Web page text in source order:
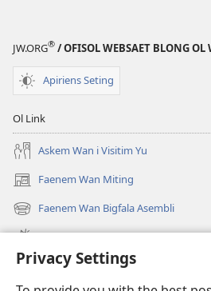
Privacy Settings
JW.ORG® / OFISOL WEBSAET BLONG OL
Apiriens Seting
Ol Link
Askem Wan i Visitim Yu
Faenem Wan Miting
(openem
wan
niufala
windo)
Faenem Wan Bigfala Asembli
(openem
wan
windo)
Wanem niufala samting
Ol Video